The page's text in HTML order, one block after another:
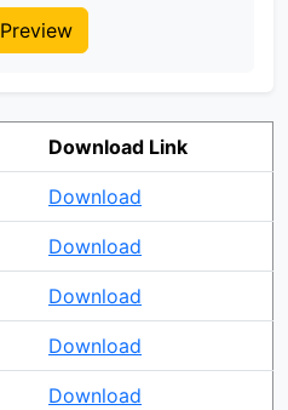
Preview
Download Link
Download
Download
Download
Download
Download